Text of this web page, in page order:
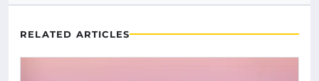
RELATED ARTICLES